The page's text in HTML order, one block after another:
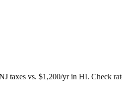
taxes vs. $1,200/yr in HI. Check